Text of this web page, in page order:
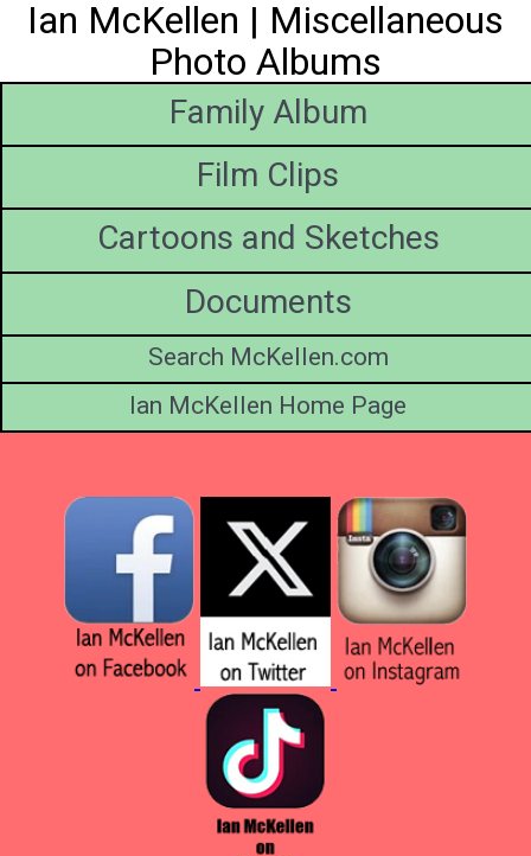
Ian McKellen | Miscellaneous
Photo Albums
Family Album
Film Clips
Cartoons and Sketches
Documents
Search McKellen.com
Ian McKellen Home Page